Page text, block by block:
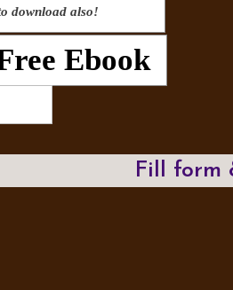
download also!
Ebook
Fill form